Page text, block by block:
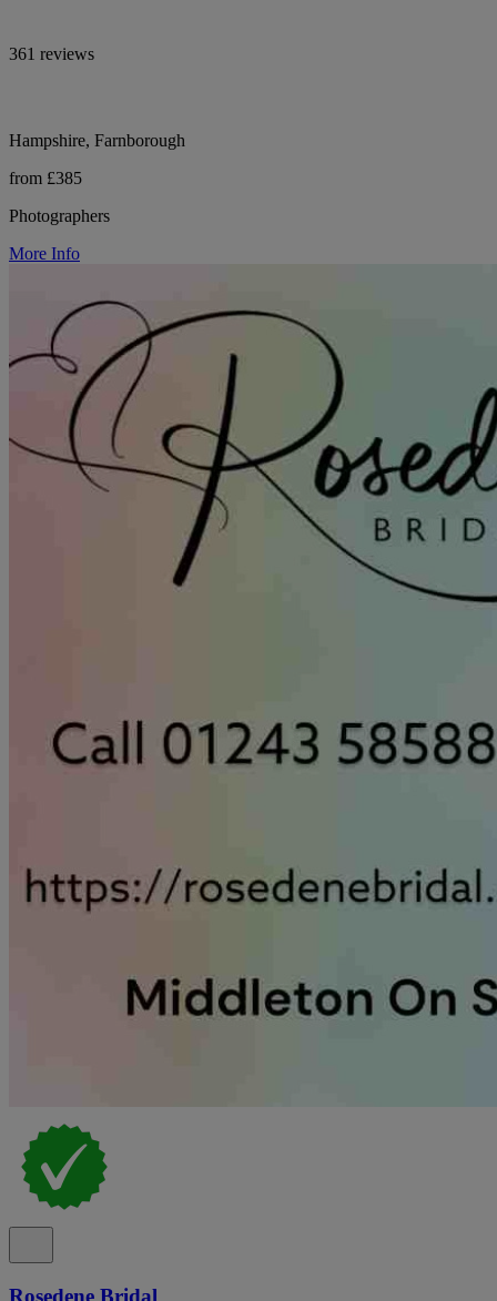
361 reviews
Hampshire, Farnborough
from £385
Photographers
More Info
Rosedene Bridal